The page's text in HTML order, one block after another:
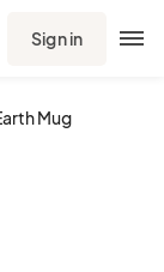
Sign in
Mug